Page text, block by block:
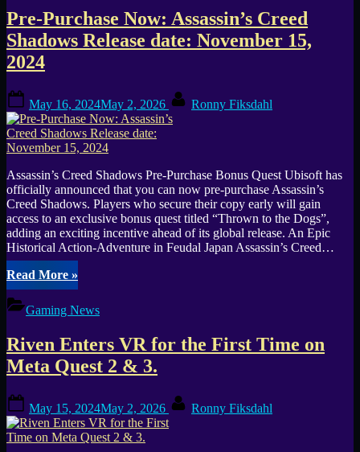
Ahead
of
Early
Pre-Purchase Now: Assassin’s Creed
Shadows Release date: November 15,
2024
on
May 16, 2024May 2, 2026 Ronny Fiksdahl
Assassin’s Creed Shadows Pre-Purchase Bonus Quest Ubisoft has
officially announced that you can now pre-purchase Assassin’s
Creed Shadows. Players who secure their copy early will gain
access to an exclusive bonus quest titled “Thrown to the Dogs”,
adding an exciting incentive ahead of its global release. An Epic
Historical Action-Adventure in Feudal Japan Assassin’s Creed…
Read More“Pre-
Purchase
Now:
Assassin’s
Shadows
Release
date:
15,
2024”
»
Gaming News
Riven Enters VR for the First Time on
Meta Quest 2 & 3.
on
May 15, 2024May 2, 2026 Ronny Fiksdahl